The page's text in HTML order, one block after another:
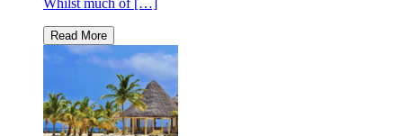
Whilst much of […]